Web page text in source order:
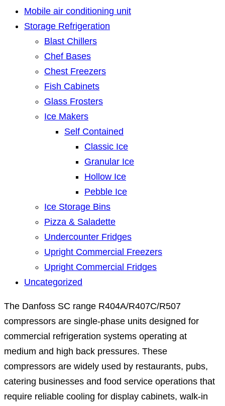
Mobile air conditioning unit
Storage Refrigeration
Blast Chillers
Chef Bases
Chest Freezers
Fish Cabinets
Glass Frosters
Ice Makers
Self Contained
Classic Ice
Granular Ice
Hollow Ice
Pebble Ice
Ice Storage Bins
Pizza & Saladette
Undercounter Fridges
Upright Commercial Freezers
Upright Commercial Fridges
Uncategorized
The Danfoss SC range R404A/R407C/R507
compressors are single-phase units designed for
commercial refrigeration systems operating at
medium and high back pressures. These
compressors are widely used by restaurants, pubs,
catering businesses and food service operations that
require reliable cooling for display cabinets, walk-in